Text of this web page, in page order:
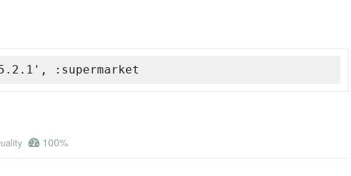
:supermarket
100%